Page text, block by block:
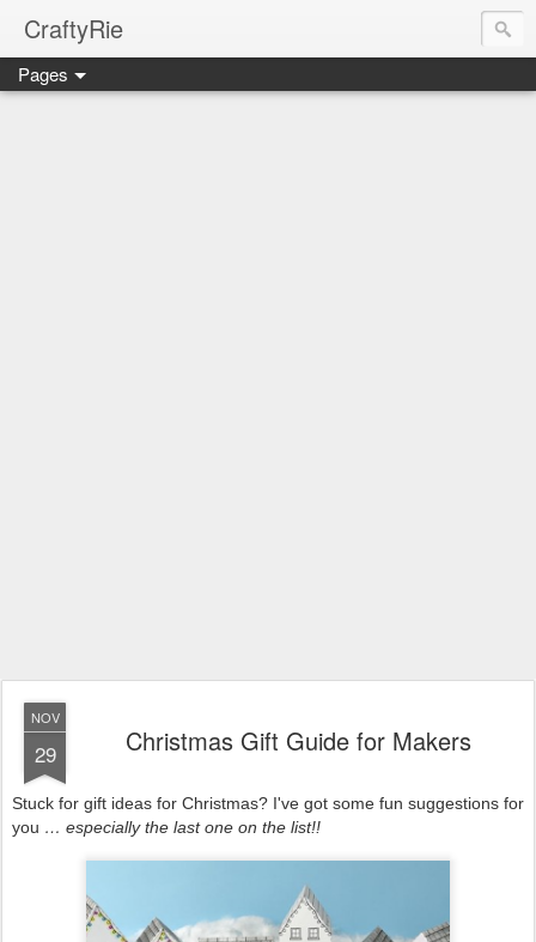
CraftyRie
Pages
NOV
29 Christmas Gift Guide for Makers
Stuck for gift ideas for Christmas? I've got some fun suggestions for
you … especially the last one on the list!!